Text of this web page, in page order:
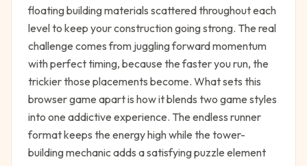
floating building materials scattered throughout each
level to keep your construction going strong. The real
challenge comes from juggling forward momentum
with perfect timing, because the faster you run, the
trickier those placements become. What sets this
browser game apart is how it blends two game styles
into one addictive experience. The endless runner
format keeps the energy high while the tower-
building mechanic adds a satisfying puzzle element